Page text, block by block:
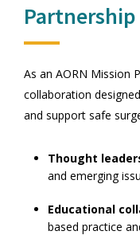
As an AORN Mission
collaboration
and support safe
Thought
and emerging
Educational
based practice